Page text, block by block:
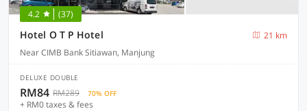
4.2 (37)
Hotel O T P Hotel
21 km
Near CIMB Bank Sitiawan, Manjung
DELUXE DOUBLE
RM84 RM289 70% OFF
+ RM0 taxes & fees